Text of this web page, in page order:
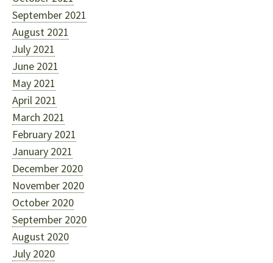
September 2021
August 2021
July 2021
June 2021
May 2021
April 2021
March 2021
February 2021
January 2021
December 2020
November 2020
October 2020
September 2020
August 2020
July 2020